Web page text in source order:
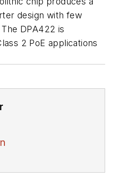
design with few
DPA422 is
2 PoE applications